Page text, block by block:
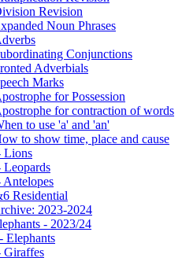
Revision
Noun Phrases
Conjunctions
Adverbials
Marks
for Possession
for contraction of words
to use 'a' and 'an'
to show time, place and cause
Lions
Leopards
Antelopes
Residential
2023-2024
- 2023/24
Elephants
Giraffes